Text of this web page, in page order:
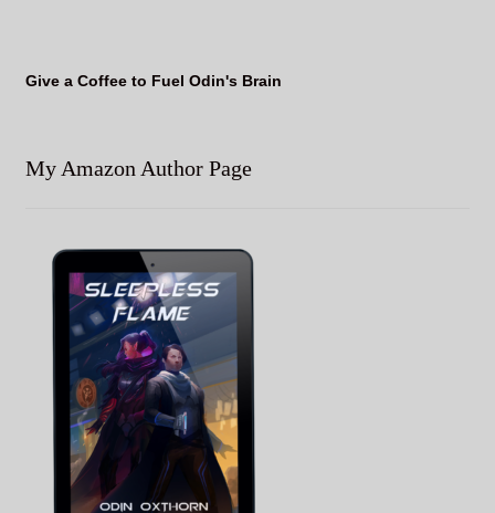
Give a Coffee to Fuel Odin's Brain
My Amazon Author Page